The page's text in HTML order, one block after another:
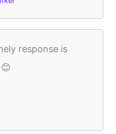
response is